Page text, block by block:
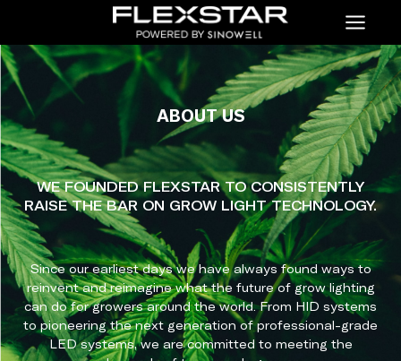
Menu
ABOUT US
WE FOUNDED FLEXSTAR TO CONSISTENTLY
RAISE THE BAR ON GROW LIGHT TECHNOLOGY.
Since our earliest days we have always found ways to
reinvent and reimagine what the future of grow lighting
can do for growers around the world. From HID systems
to pioneering the next generation of professional-grade
LED systems, we are committed to meeting the